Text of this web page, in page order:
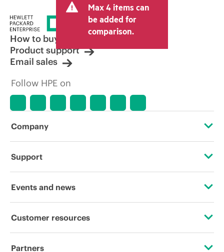
Max 4 items can
be added for
comparison.
How to buy
Product support
Email sales
Follow HPE on
Company
About HPE
Corporate responsibility
HPE Labs
Support
Operational support services
Events and news
Events
Customer resources
Contact Us
Partners